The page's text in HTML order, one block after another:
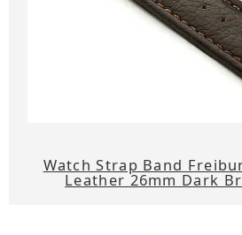
Watch Strap Band
Leather 26mm Dark